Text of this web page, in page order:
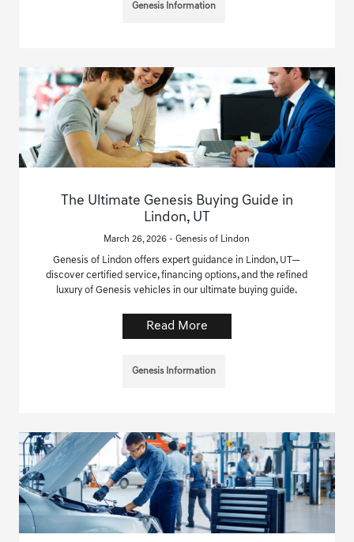
Genesis Information
The Ultimate Genesis Buying Guide in
Lindon, UT
March 26, 2026 - Genesis of Lindon
Genesis of Lindon offers expert guidance in Lindon, UT—
discover certified service, financing options, and the refined
luxury of Genesis vehicles in our ultimate buying guide.
Read More
Genesis Information